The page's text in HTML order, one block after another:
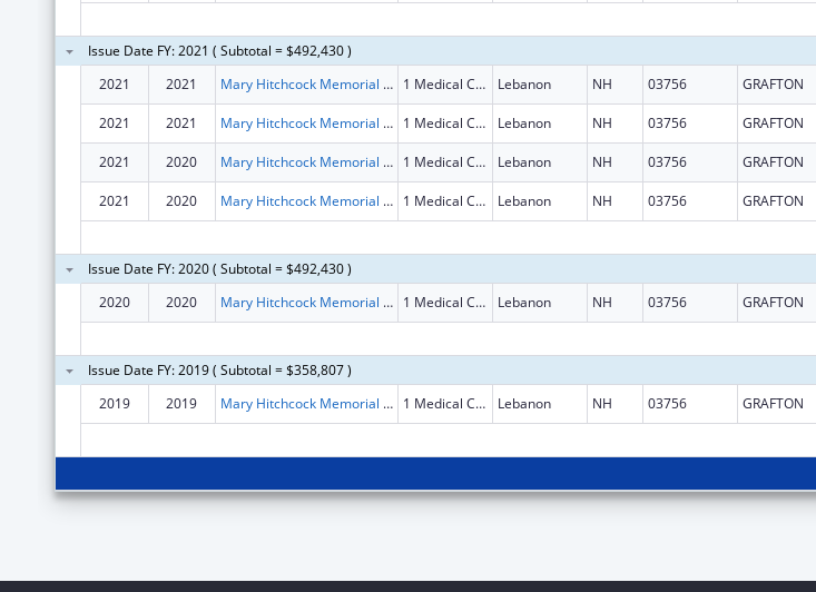
Issue Date FY: 2021 ( Subtotal = $492,430 )
2021
2021 Mary Hitchcock Memorial Hospital 1 Medical Center Dr Lebanon NH 03756 GRAFTON
2021 2021 Mary Hitchcock Memorial Hospital 1 Medical Center Dr Lebanon NH 03756 GRAFTON
2021 2020 Mary Hitchcock Memorial Hospital 1 Medical Center Dr Lebanon NH 03756 GRAFTON
2021 2020 Mary Hitchcock Memorial Hospital 1 Medical Center Dr Lebanon NH 03756 GRAFTON
Issue Date FY: 2020 ( Subtotal = $492,430 )
2020
2020 Mary Hitchcock Memorial Hospital 1 Medical Center Dr Lebanon NH 03756 GRAFTON
Issue Date FY: 2019 ( Subtotal = $358,807 )
2019
2019 Mary Hitchcock Memorial Hospital 1 Medical Center Dr Lebanon NH 03756 GRAFTON